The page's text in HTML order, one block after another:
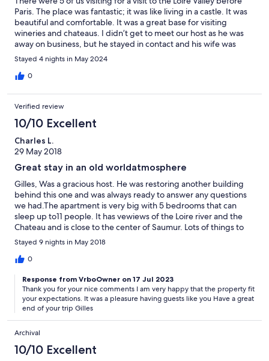
Paris. The place was fantastic; it was like living in a castle. It was
beautiful and comfortable. It was a great base for visiting
wineries and chateaus. I didn’t get to meet our host as he was
away on business, but he stayed in contact and his wife was
lovely to work with. There are stairs involved but this is Europe
and there are stairs everywhere. I would go back there if I ever
return.
Stayed 4 nights in May 2024
0
Verified review
10/10 Excellent
Charles L.
29 May 2018
Great stay in an old worldatmosphere
Gilles, Was a gracious host. He was restoring another building
behind this one and was always ready to answer any questions
we had.The apartment is very big with 5 bedrooms that can
sleep up to11 people. It has vewiews of the Loire river and the
Chateau and is close to the center of Saumur. Lots of things to
do in Saumur and the Loire valley. A lot of stairs but there is an
elevator. We spent 9 days and had a good time !
Stayed 9 nights in May 2018
0
Response from VrboOwner on 17 Jul 2023
Thank you for your nice comments I am very happy that the property fit
your expectations. It was a pleasure having guests like you Have a great
end of your trip Gilles
Archival
10/10 Excellent